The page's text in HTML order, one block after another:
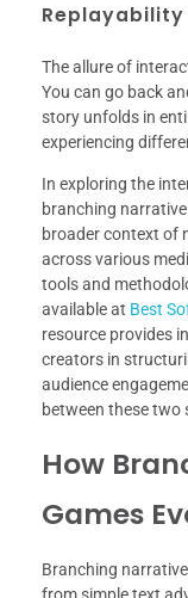
The allure of
You can go back
story unfolds in
experiencing
In exploring the
branching
broader context of
across various
tools and
available at Best
resource provides
creators in
audience
between these
How
Games
Branching
from simple text